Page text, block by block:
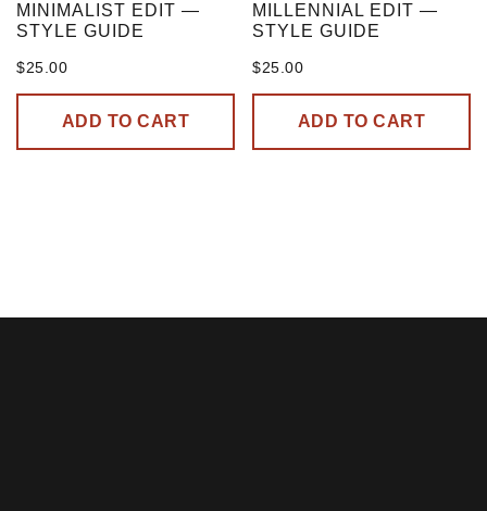
MINIMALIST EDIT —
STYLE GUIDE
$25.00
ADD TO CART
MILLENNIAL EDIT —
STYLE GUIDE
$25.00
ADD TO CART